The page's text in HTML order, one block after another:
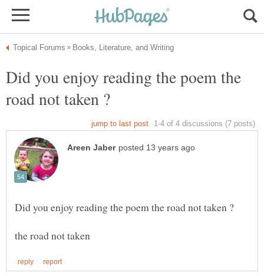
Did you enjoy reading the poem the